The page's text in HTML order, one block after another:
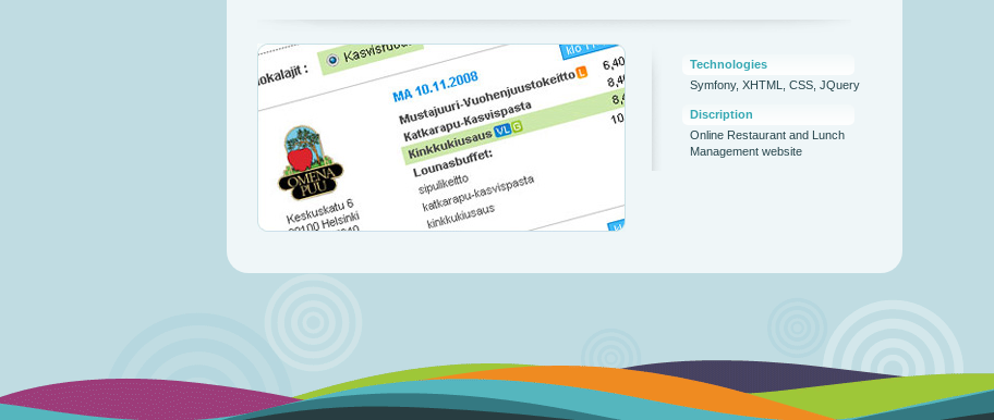
Technologies
Symfony, XHTML, CSS, JQuery
Discription
Online Restaurant and Lunch
Management website